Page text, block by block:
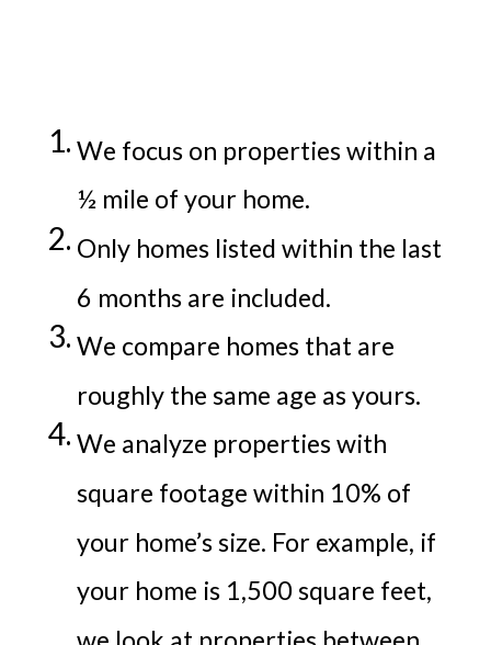
We focus on properties within a
½ mile of your home.
Only homes listed within the last
6 months are included.
We compare homes that are
roughly the same age as yours.
We analyze properties with
square footage within 10% of
your home’s size. For example, if
your home is 1,500 square feet,
we look at properties between